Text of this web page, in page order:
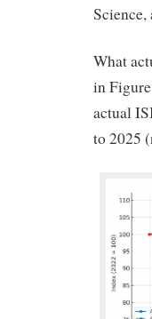
Science,
What
in
actual
to 2025